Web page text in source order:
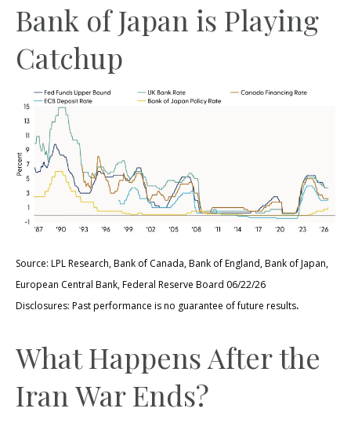
Bank of Japan is Playing
Catchup
Source: LPL Research, Bank of Canada, Bank of England, Bank of Japan,
European Central Bank, Federal Reserve Board 06/22/26
Disclosures: Past performance is no guarantee of future results.
What Happens After the
Iran War Ends?